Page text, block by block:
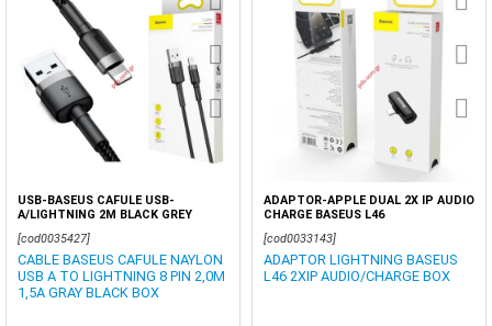
USB-BASEUS CAFULE USB-
A/LIGHTNING 2M BLACK GREY
[cod0035427]
CABLE BASEUS CAFULE NAYLON
USB A TO LIGHTNING 8 PIN 2,0M
1,5A GRAY BLACK BOX
ADAPTOR-APPLE DUAL 2X IP AUDIO
CHARGE BASEUS L46
[cod0033143]
ADAPTOR LIGHTNING BASEUS
L46 2XIP AUDIO/CHARGE BOX